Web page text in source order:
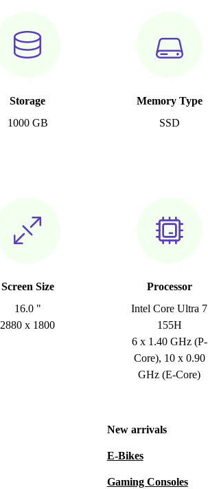
Storage
1000 GB
Memory Type
SSD
Screen Size
16.0 "
2880 x 1800
Processor
Intel Core Ultra 7
155H
6 x 1.40 GHz (P-
Core), 10 x 0.90
GHz (E-Core)
New arrivals
E-Bikes
Gaming Consoles